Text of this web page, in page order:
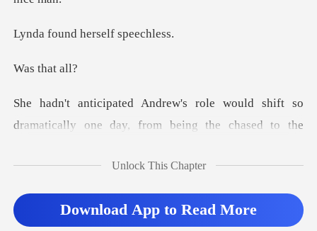
Sign out
d herself
that
ically one day, from being the chased to the
in for a long jo
Unlock This Chapter
Download App to Read More